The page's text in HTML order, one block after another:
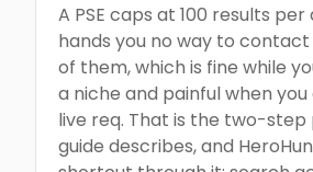
A PSE caps at 100 results
hands you no way to contact
of them, which is fine while
a niche and painful when you
live req. That is the two-
guide describes, and